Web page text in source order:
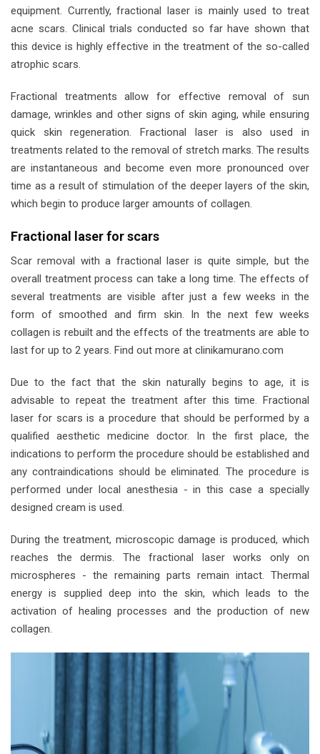
equipment. Currently, fractional laser is mainly used to treat
acne scars. Clinical trials conducted so far have shown that
this device is highly effective in the treatment of the so-called
atrophic scars.
Fractional treatments allow for effective removal of sun
damage, wrinkles and other signs of skin aging, while ensuring
quick skin regeneration. Fractional laser is also used in
treatments related to the removal of stretch marks. The results
are instantaneous and become even more pronounced over
time as a result of stimulation of the deeper layers of the skin,
which begin to produce larger amounts of collagen.
Fractional laser for scars
Scar removal with a fractional laser is quite simple, but the
overall treatment process can take a long time. The effects of
several treatments are visible after just a few weeks in the
form of smoothed and firm skin. In the next few weeks
collagen is rebuilt and the effects of the treatments are able to
last for up to 2 years. Find out more at clinikamurano.com
Due to the fact that the skin naturally begins to age, it is
advisable to repeat the treatment after this time. Fractional
laser for scars is a procedure that should be performed by a
qualified aesthetic medicine doctor. In the first place, the
indications to perform the procedure should be established and
any contraindications should be eliminated. The procedure is
performed under local anesthesia - in this case a specially
designed cream is used.
During the treatment, microscopic damage is produced, which
reaches the dermis. The fractional laser works only on
microspheres - the remaining parts remain intact. Thermal
energy is supplied deep into the skin, which leads to the
activation of healing processes and the production of new
collagen.